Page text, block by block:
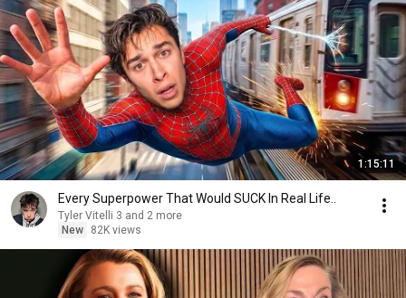
1:15:11
Every Superpower That Would SUCK In Real Life..
Tyler Vitelli 3 and 2 more
New
82K views